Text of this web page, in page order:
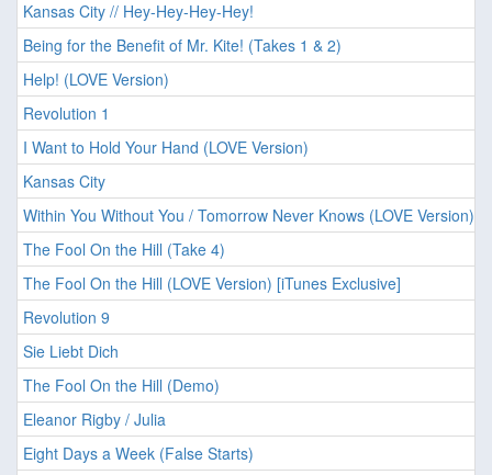
Kansas City // Hey-Hey-Hey-Hey!
Being for the Benefit of Mr. Kite! (Takes 1 & 2)
Help! (LOVE Version)
Revolution 1
I Want to Hold Your Hand (LOVE Version)
Kansas City
Within You Without You / Tomorrow Never Knows (LOVE Version)
The Fool On the Hill (Take 4)
The Fool On the Hill (LOVE Version) [iTunes Exclusive]
Revolution 9
Sie Liebt Dich
The Fool On the Hill (Demo)
Eleanor Rigby / Julia
Eight Days a Week (False Starts)